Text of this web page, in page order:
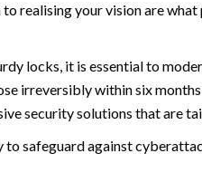
realising your vision are
locks, it is essential to
irreversibly within six
security solutions that are
safeguard against